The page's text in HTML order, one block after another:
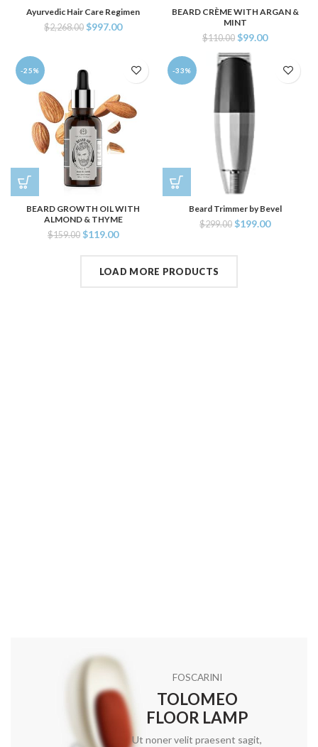
Ayurvedic Hair Care Regimen
$2,268.00 $997.00
BEARD CRÈME WITH ARGAN &
MINT
$110.00 $99.00
-25%
BEARD GROWTH OIL WITH
ALMOND & THYME
$159.00 $119.00
-33%
Beard Trimmer by Bevel
$299.00 $199.00
LOAD MORE PRODUCTS
FOSCARINI
TOLOMEO
FLOOR LAMP
Ut noner velit praesent sagit,